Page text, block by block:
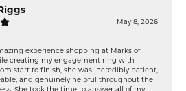
May 8, 2026
experience shopping at Marks of
creating my engagement ring with
start to finish, she was incredibly patient,
and genuinely helpful throughout the
She took the time to answer all of my